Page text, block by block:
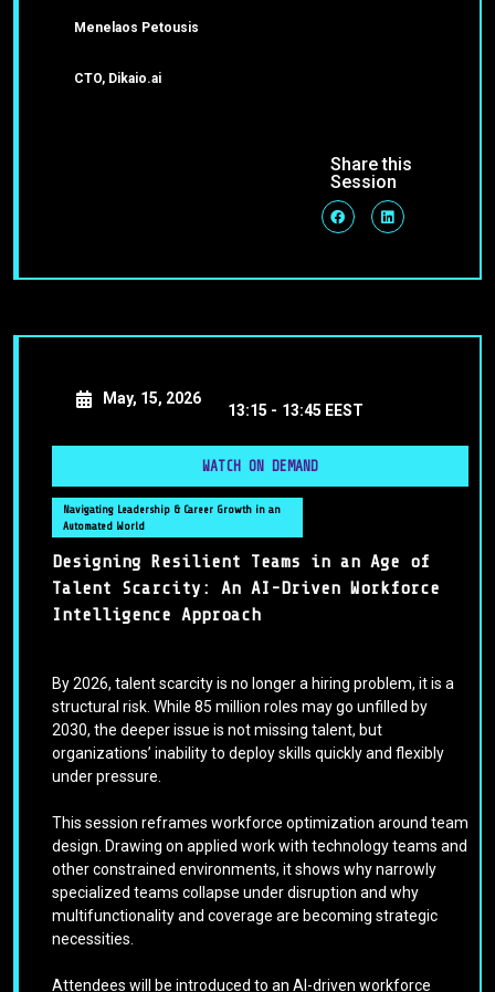
Menelaos Petousis
CTO, Dikaio.ai
Share this
Session
May, 15, 2026
13:15 - 13:45 EEST
WATCH ON DEMAND
Navigating Leadership & Career Growth in an
Automated World
Designing Resilient Teams in an Age of
Talent Scarcity: An AI-Driven Workforce
Intelligence Approach
By 2026, talent scarcity is no longer a hiring problem, it is a
structural risk. While 85 million roles may go unfilled by
2030, the deeper issue is not missing talent, but
organizations’ inability to deploy skills quickly and flexibly
under pressure.
This session reframes workforce optimization around team
design. Drawing on applied work with technology teams and
other constrained environments, it shows why narrowly
specialized teams collapse under disruption and why
multifunctionality and coverage are becoming strategic
necessities.
Attendees will be introduced to an AI-driven workforce